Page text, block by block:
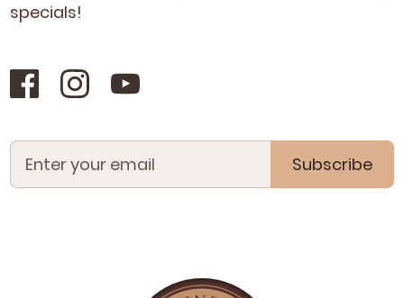
specials!
Subscribe